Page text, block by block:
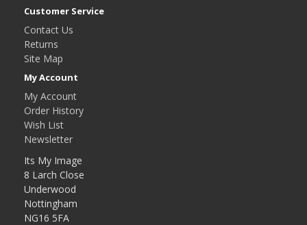
Customer Service
Contact Us
Returns
Site Map
My Account
My Account
Order History
Wish List
Newsletter
Its My Image
8 Larch Close
Underwood
Nottingham
NG16 5FA